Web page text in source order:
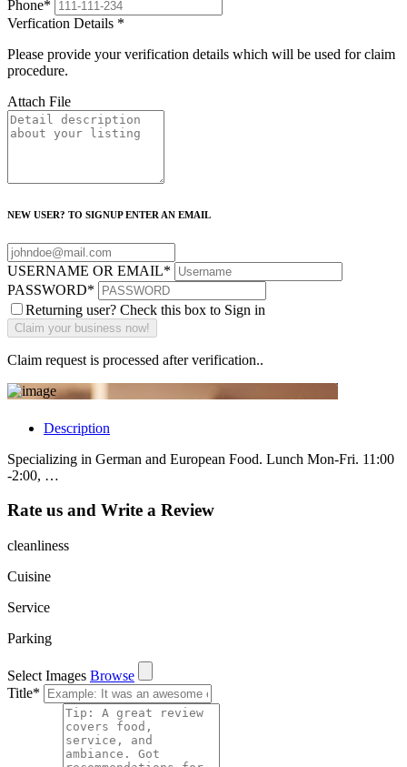
Phone*
Verfication Details *
Please provide your verification details which will be used for claim
procedure.
Attach File
NEW USER? TO SIGNUP ENTER AN EMAIL
USERNAME OR EMAIL*
PASSWORD*
Returning user? Check this box to Sign in
Claim request is processed after verification..
Description
Specializing in German and European Food. Lunch Mon-Fri. 11:00
-2:00, …
Rate us and Write a Review
cleanliness
Cuisine
Service
Parking
Select Images Browse
Title*